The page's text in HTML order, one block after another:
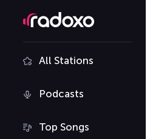
All Stations
Podcasts
Top Songs